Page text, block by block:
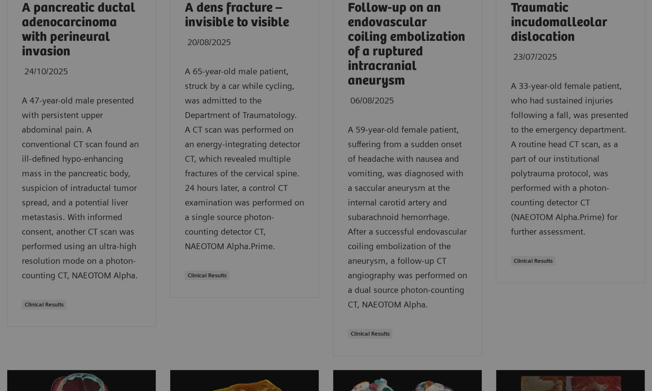
A pancreatic ductal
adenocarcinoma
with perineural
invasion
24/10/2025
A 47-year-old male presented
with persistent upper
abdominal pain. A
conventional CT scan found an
ill-defined hypo-enhancing
mass in the pancreatic body,
suspicion of intraductal tumor
spread, and a potential liver
metastasis. With informed
consent, another CT scan was
performed using an ultra-high
resolution mode on a photon-
counting CT, NAEOTOM Alpha.
Clinical Results
A dens fracture –
invisible to visible
20/08/2025
A 65-year-old male patient,
struck by a car while cycling,
was admitted to the
Department of Traumatology.
A CT scan was performed on
an energy-integrating detector
CT, which revealed multiple
fractures of the cervical spine.
24 hours later, a control CT
examination was performed on
a single source photon-
counting detector CT,
NAEOTOM Alpha.Prime.
Clinical Results
Follow-up on an
endovascular
coiling embolization
of a ruptured
intracranial
aneurysm
06/08/2025
A 59-year-old female patient,
suffering from a sudden onset
of headache with nausea and
vomiting, was diagnosed with
a saccular aneurysm at the
internal carotid artery and
subarachnoid hemorrhage.
After a successful endovascular
coiling embolization of the
aneurysm, a follow-up CT
angiography was performed on
a dual source photon-counting
CT, NAEOTOM Alpha.
Clinical Results
Traumatic
incudomalleolar
dislocation
23/07/2025
A 33-year-old female patient,
who had sustained injuries
following a fall, was presented
to the emergency department.
A routine head CT scan, as a
part of our institutional
polytrauma protocol, was
performed with a photon-
counting detector CT
(NAEOTOM Alpha.Prime) for
further assessment.
Clinical Results